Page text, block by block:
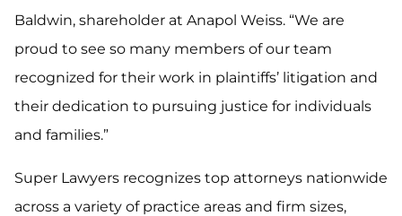
Baldwin, shareholder at Anapol Weiss. “We are
proud to see so many members of our team
recognized for their work in plaintiffs’ litigation and
their dedication to pursuing justice for individuals
and families.”
Super Lawyers recognizes top attorneys nationwide
across a variety of practice areas and firm sizes,